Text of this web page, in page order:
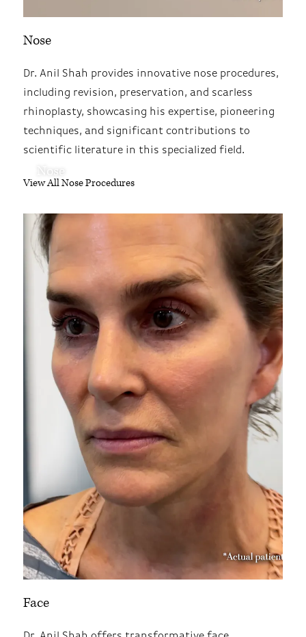
Nose
Nose
Dr. Anil Shah provides innovative nose procedures,
including revision, preservation, and scarless
rhinoplasty, showcasing his expertise, pioneering
techniques, and significant contributions to
scientific literature in this specialized field.
View All Nose Procedures
Face